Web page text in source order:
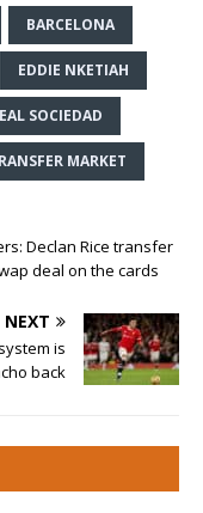
BARCELONA
EDDIE NKETIAH
SOCIEDAD
MARKET
Declan Rice transfer
deal on the cards
NEXT
is
back